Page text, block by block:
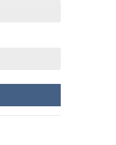
- Stormmerch Exclusive